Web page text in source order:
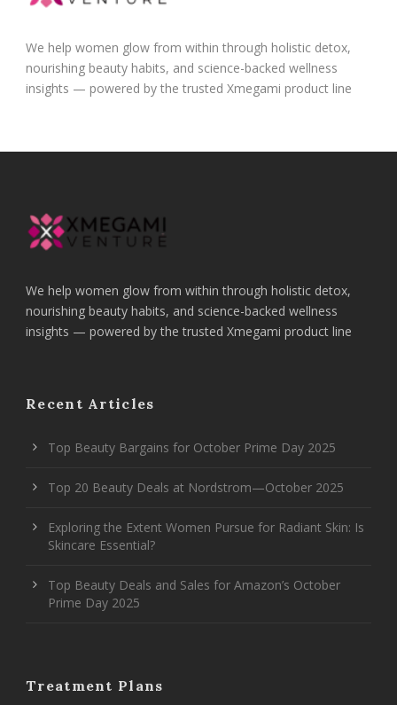
We help women glow from within through holistic detox,
nourishing beauty habits, and science-backed wellness
insights — powered by the trusted Xmegami product line
We help women glow from within through holistic detox,
nourishing beauty habits, and science-backed wellness
insights — powered by the trusted Xmegami product line
Recent Articles
Top Beauty Bargains for October Prime Day 2025
Top 20 Beauty Deals at Nordstrom—October 2025
Exploring the Extent Women Pursue for Radiant Skin: Is
Skincare Essential?
Top Beauty Deals and Sales for Amazon’s October
Prime Day 2025
Treatment Plans